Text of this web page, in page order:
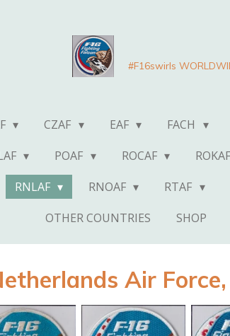
#F16swirls
CZAF EAF FACH
POAF ROCAF ROKAF
RNLAF RNOAF RTAF
OTHER COUNTRIES
SHOP
Air